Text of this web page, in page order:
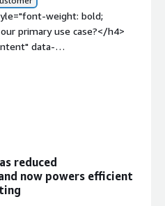
weight: bold;
primary use case?</h4>
data-
<p style="padding-block:
with the platform
event tracking, analytics
tracking plans,
and marketing
journey, and ensuring
reduced
now powers efficient